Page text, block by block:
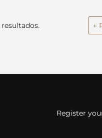
←
Register